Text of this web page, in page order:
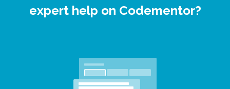
expert help on Codementor?